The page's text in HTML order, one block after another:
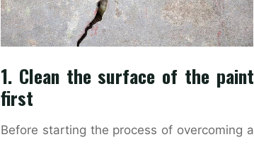
1. Clean the surface of the paint
first
Before starting the process of overcoming a